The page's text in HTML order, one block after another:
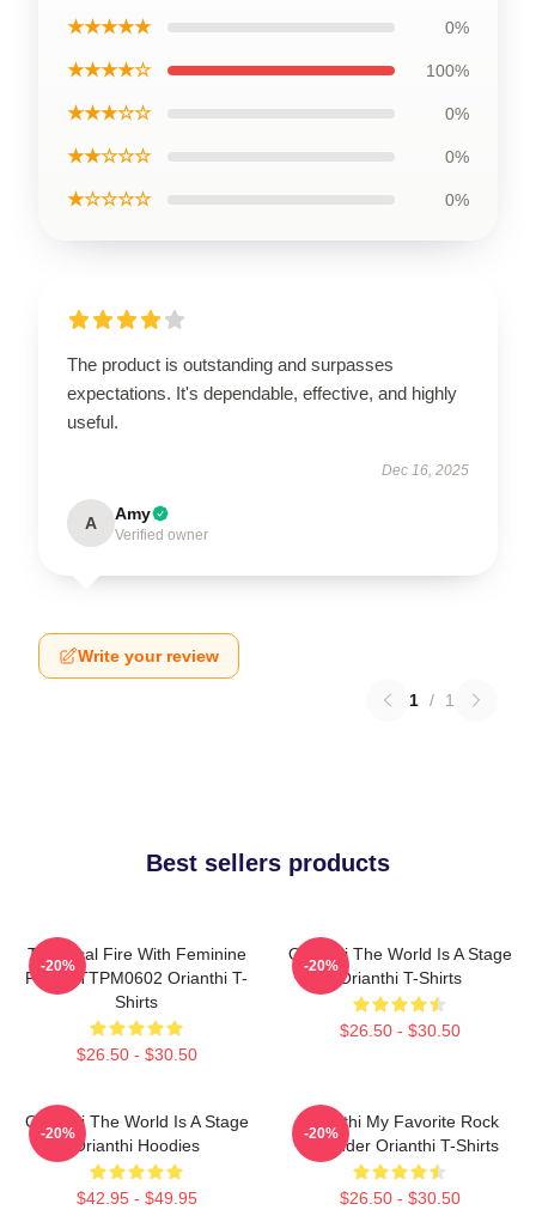
★★★★★ 0%
★★★★☆ 100%
★★★☆☆ 0%
★★☆☆☆ 0%
★☆☆☆☆ 0%
The product is outstanding and surpasses
expectations. It's dependable, effective, and highly
useful.
Dec 16, 2025
A Amy
Verified owner
Write your review
1 / 1
Best sellers products
Technical Fire With Feminine
Power TTPM0602 Orianthi T-
Shirts
$26.50 - $30.50
-20%
Orianthi The World Is A Stage
Orianthi T-Shirts
$26.50 - $30.50
-20%
Orianthi The World Is A Stage
Orianthi Hoodies
$42.95 - $49.95
-20%
Orianthi My Favorite Rock
Shredder Orianthi T-Shirts
$26.50 - $30.50
-20%